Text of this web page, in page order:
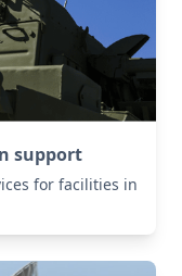
support
for facilities in